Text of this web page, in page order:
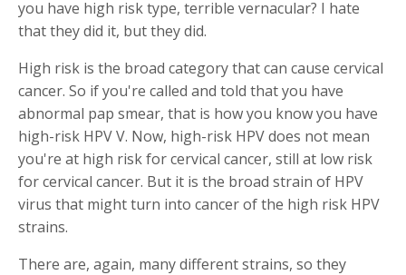
you have high risk type, terrible vernacular? I hate
that they did it, but they did.
High risk is the broad category that can cause cervical
cancer. So if you're called and told that you have
abnormal pap smear, that is how you know you have
high-risk HPV V. Now, high-risk HPV does not mean
you're at high risk for cervical cancer, still at low risk
for cervical cancer. But it is the broad strain of HPV
virus that might turn into cancer of the high risk HPV
strains.
There are, again, many different strains, so they